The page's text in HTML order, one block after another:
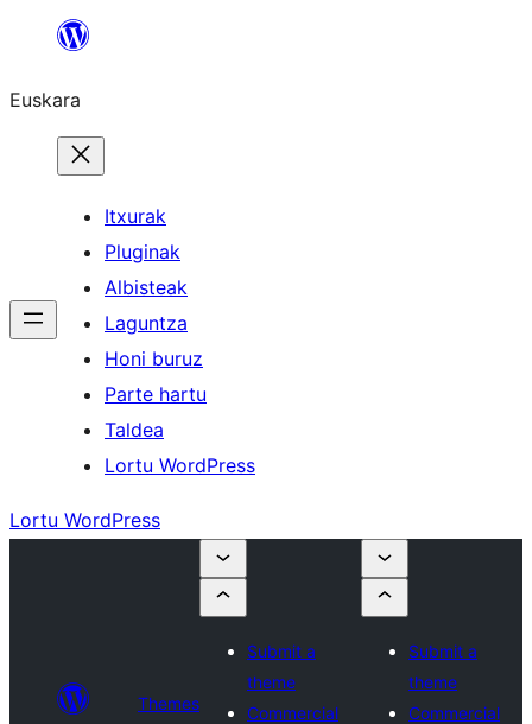
Euskara
Itxurak
Pluginak
Albisteak
Laguntza
Honi buruz
Parte hartu
Taldea
Lortu WordPress
Lortu WordPress
Themes
Submit a
theme
Commercial
Submit a
theme
Commercial